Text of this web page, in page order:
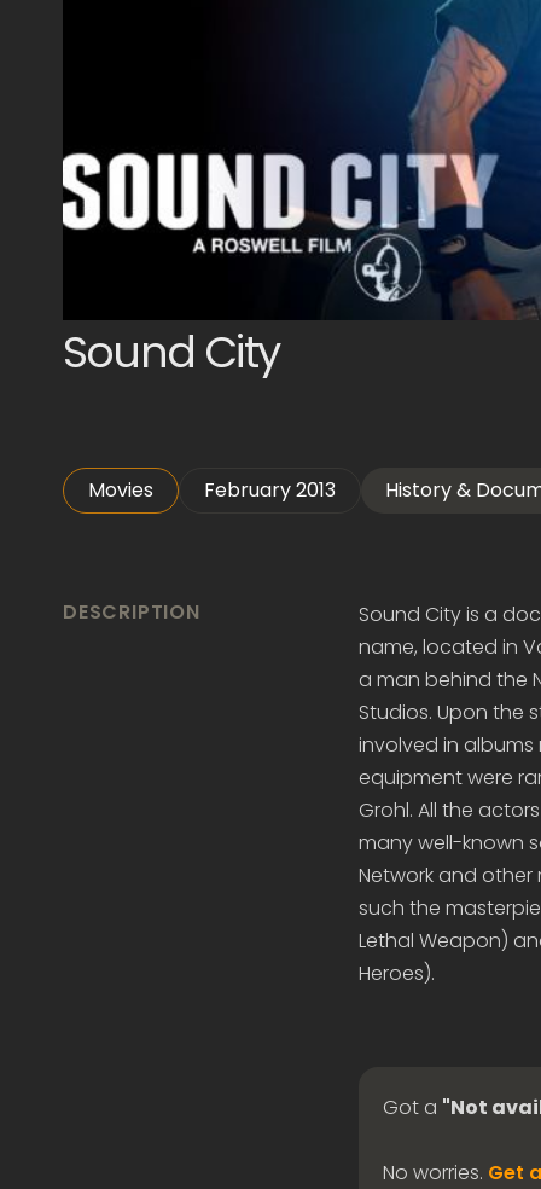
Sound City
Movies February 2013 History &
DESCRIPTION
Sound City is a
name, located in
a man behind the
Studios. Upon the
involved in albums
equipment were
Grohl. All the
many well-known
Network and
such the
Lethal Weapon)
Heroes).
Got a "Not
No worries. Get